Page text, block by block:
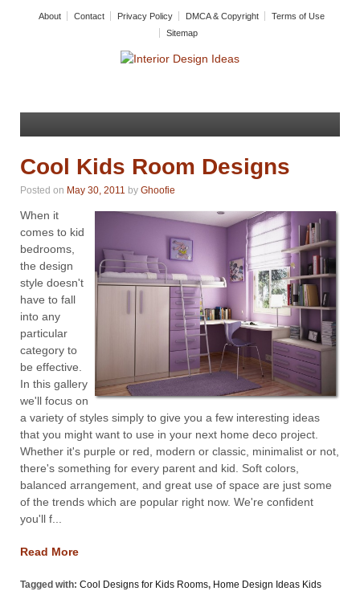
About Contact Privacy Policy DMCA & Copyright
Terms of Use
Sitemap
Cool Kids Room Designs
Posted on May 30, 2011 by Ghoofie
When it
comes to kid
bedrooms,
the design
style doesn't
have to fall
into any
particular
category to
be effective.
In this gallery
we'll focus on
a variety of styles simply to give you a few interesting ideas
that you might want to use in your next home deco project.
Whether it's purple or red, modern or classic, minimalist or not,
there's something for every parent and kid. Soft colors,
balanced arrangement, and great use of space are just some
of the trends which are popular right now. We're confident
you'll f...
Read More
Tagged with: Cool Designs for Kids Rooms, Home Design Ideas Kids